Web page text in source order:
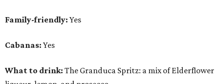
Family-friendly: Yes
Cabanas: Yes
What to drink: The Granduca Spritz: a mix of Elderflower